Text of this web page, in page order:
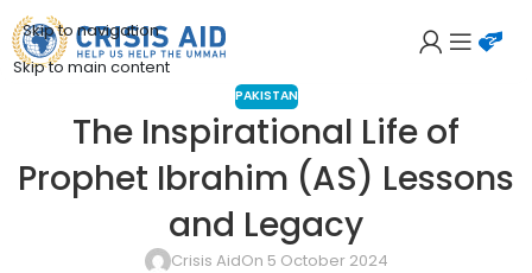
Skip to navigation
Skip to main content
PAKISTAN
The Inspirational Life of
Prophet Ibrahim (AS) Lessons
and Legacy
Crisis AidOn 5 October 2024